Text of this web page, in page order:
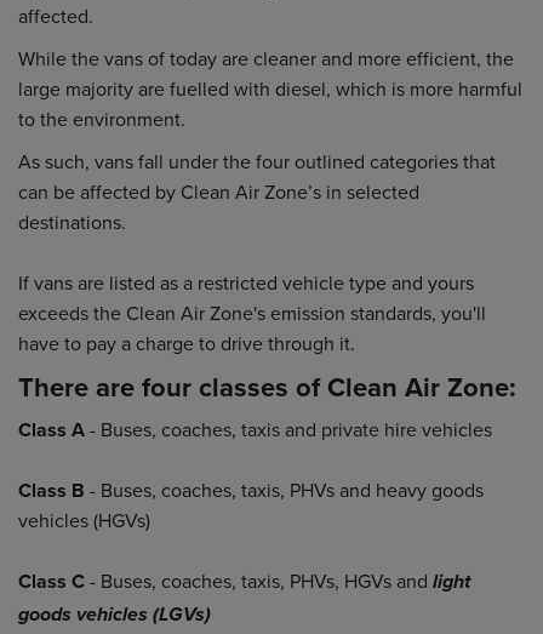
affected.
While the vans of today are cleaner and more efficient, the
large majority are fuelled with diesel, which is more harmful
to the environment.
As such, vans fall under the four outlined categories that
can be affected by Clean Air Zone’s in selected
destinations.
If vans are listed as a restricted vehicle type and yours
exceeds the Clean Air Zone's emission standards, you'll
have to pay a charge to drive through it.
There are four classes of Clean Air Zone:
Class A- Buses, coaches, taxis and private hire vehicles
Class B - Buses, coaches, taxis, PHVs and heavy goods
vehicles (HGVs)
Class C- Buses, coaches, taxis, PHVs, HGVs and light
goods vehicles (LGVs)